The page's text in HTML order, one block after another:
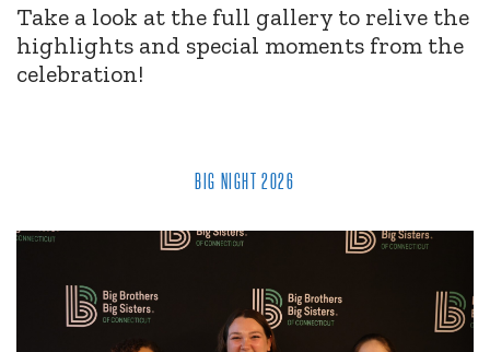
Take a look at the full gallery to relive the
highlights and special moments from the
celebration!
BIG NIGHT 2026